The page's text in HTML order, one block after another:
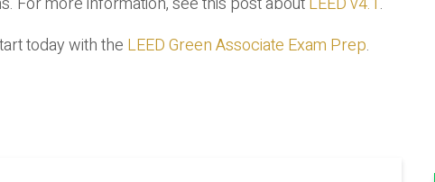
today with the LEED Green Associate Exam Prep.